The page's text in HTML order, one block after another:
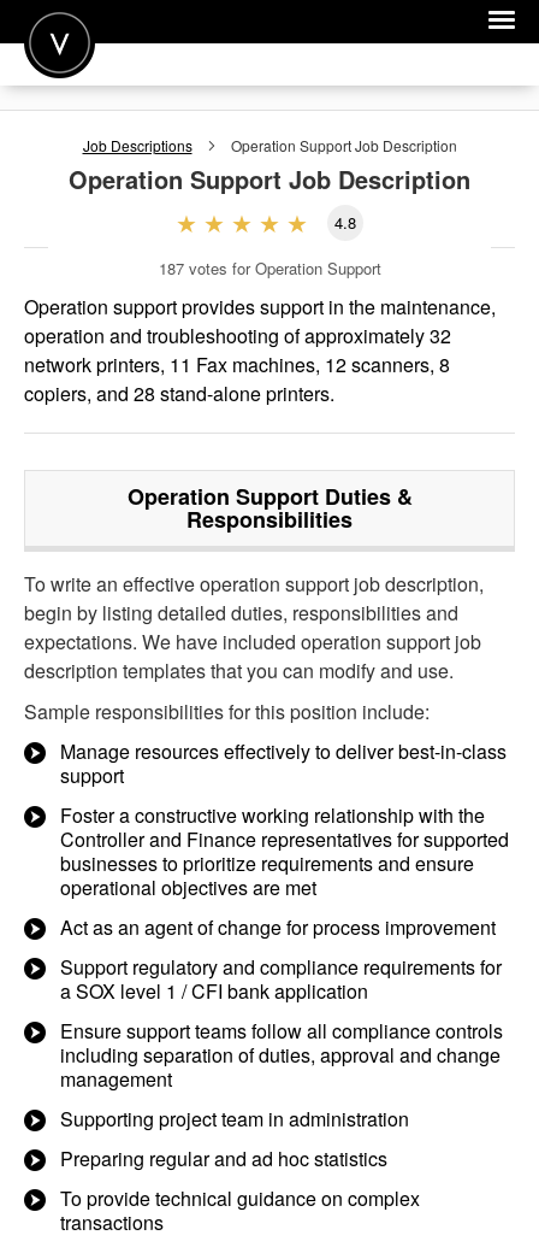
POST A JOB
FOR EMPLOYERS
Job Descriptions Operation SupportJob Description
Operation Support Job Description
4.8
187 votes for Operation Support
Operation support provides support in the maintenance,
operation and troubleshooting of approximately 32
network printers, 11 Fax machines, 12 scanners, 8
copiers, and 28 stand-alone printers.
Operation SupportDuties &
Responsibilities
To write an effective operation support job description,
begin by listing detailed duties, responsibilities and
expectations. We have included operation support job
description templates that you can modify and use.
Sample responsibilities for this position include:
Manage resources effectively to deliver best-in-class
support
Foster a constructive working relationship with the
Controller and Finance representatives for supported
businesses to prioritize requirements and ensure
operational objectives are met
Act as an agent of change for process improvement
Support regulatory and compliance requirements for
a SOX level 1 / CFI bank application
Ensure support teams follow all compliance controls
including separation of duties, approval and change
management
Supporting project team in administration
Preparing regular and ad hoc statistics
To provide technical guidance on complex
transactions